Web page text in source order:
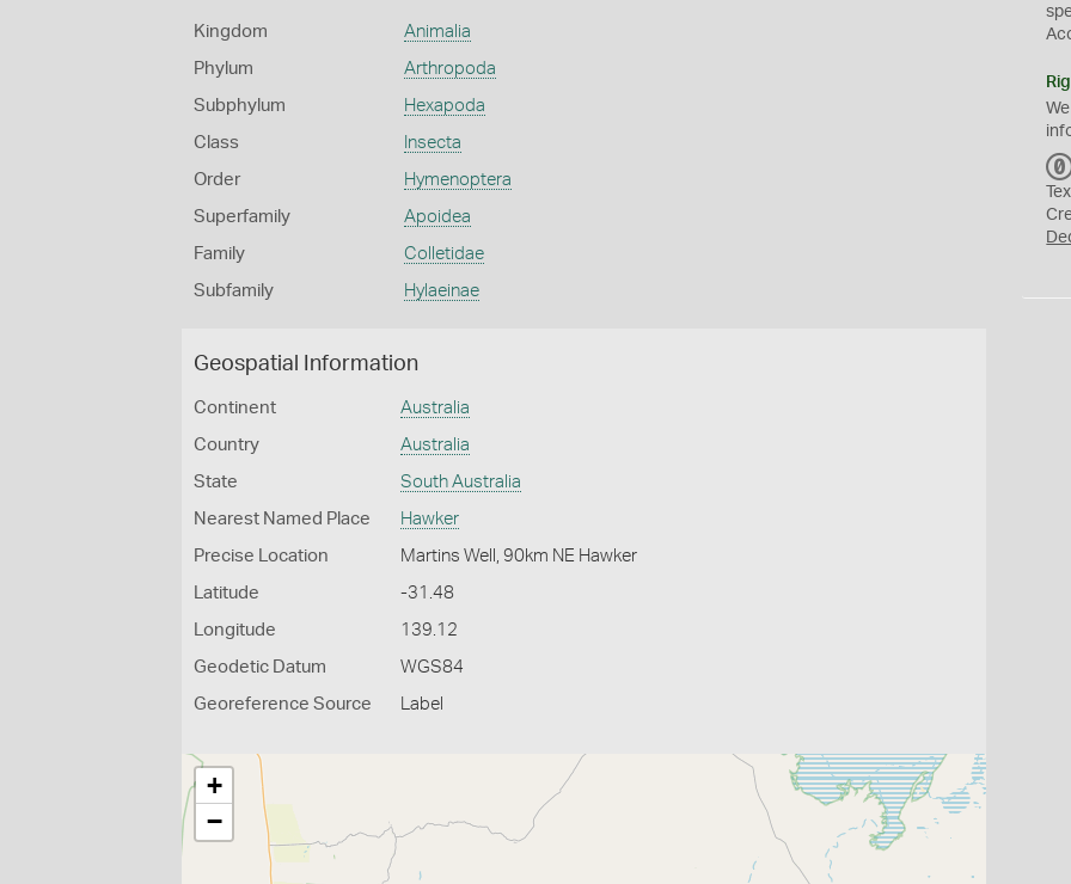
Kingdom Animalia
Phylum Arthropoda
Subphylum Hexapoda
Class Insecta
Order Hymenoptera
Superfamily Apoidea
Family Colletidae
Subfamily Hylaeinae
Geospatial Information
Continent Australia
Country Australia
State South Australia
Nearest Named Place Hawker
Precise Location Martins Well, 90km NE Hawker
Latitude -31.48
Longitude 139.12
Geodetic Datum WGS84
Georeference Source Label
+
−